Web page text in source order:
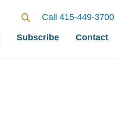
Call 415-449-3700
Subscribe Contact